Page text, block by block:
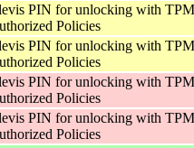
PIN for unlocking with
Policies
PIN for unlocking with
Policies
PIN for unlocking with
Policies
PIN for unlocking with
Policies